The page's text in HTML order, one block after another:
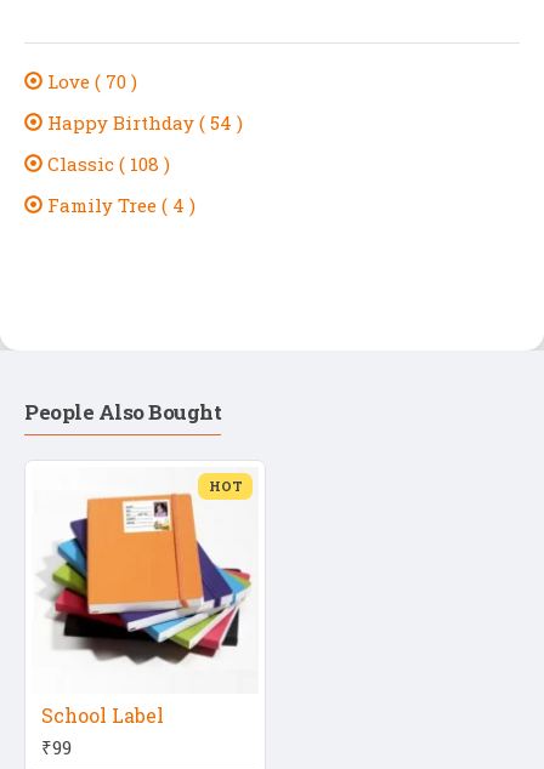
Love ( 70 )
Happy Birthday ( 54 )
Classic ( 108 )
Family Tree ( 4 )
People Also Bought
HOT
School Label
₹99